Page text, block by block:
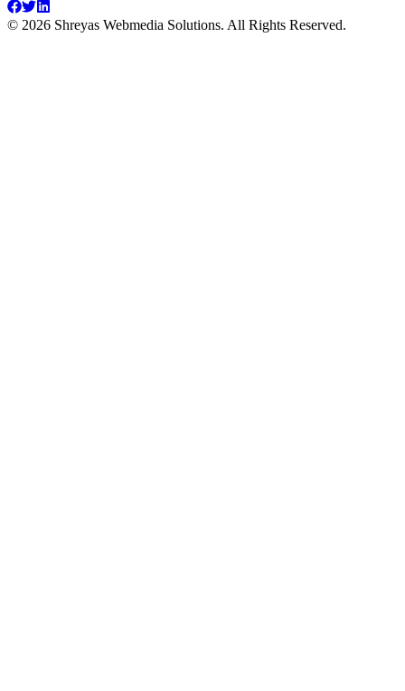
© 2026 Shreyas Webmedia Solutions. All Rights Reserved.